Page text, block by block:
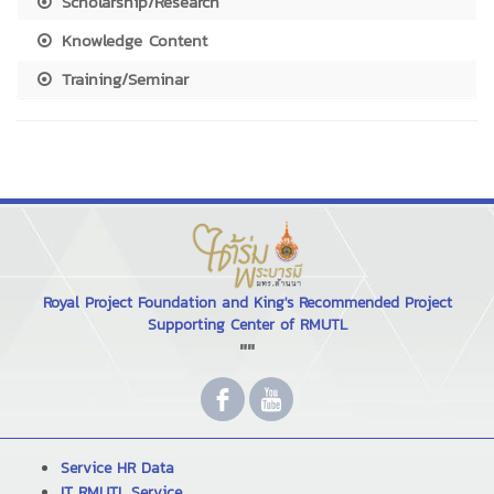
Knowledge Content
Training/Seminar
Royal Project Foundation and King's Recommended Project
Supporting Center of RMUTL
""
Service HR Data